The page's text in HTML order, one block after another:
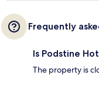
Frequently
Is Podstine
The property is